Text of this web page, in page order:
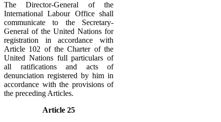
The Director-General of the
International Labour Office shall
communicate to the Secretary-
General of the United Nations for
registration in accordance with
Article 102 of the Charter of the
United Nations full particulars of
all ratifications and acts of
denunciation registered by him in
accordance with the provisions of
the preceding Articles.
Article 25